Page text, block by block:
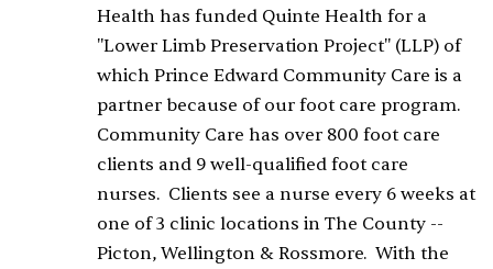
Health has funded Quinte Health for a
"Lower Limb Preservation Project" (LLP) of
which Prince Edward Community Care is a
partner because of our foot care program.
Community Care has over 800 foot care
clients and 9 well-qualified foot care
nurses. Clients see a nurse every 6 weeks at
one of 3 clinic locations in The County --
Picton, Wellington & Rossmore. With the